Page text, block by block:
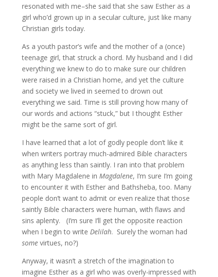
resonated with me–she said that she saw Esther as a
girl who’d grown up in a secular culture, just like many
Christian girls today.
As a youth pastor’s wife and the mother of a (once)
teenage girl, that struck a chord. My husband and I did
everything we knew to do to make sure our children
were raised in a Christian home, and yet the culture
and society we lived in seemed to drown out
everything we said. Time is still proving how many of
our words and actions “stuck,” but I thought Esther
might be the same sort of girl.
I have learned that a lot of godly people don’t like it
when writers portray much-admired Bible characters
as anything less than saintly. I ran into that problem
with Mary Magdalene in Magdalene, I’m sure I’m going
to encounter it with Esther and Bathsheba, too. Many
people don’t want to admit or even realize that those
saintly Bible characters were human, with flaws and
sins aplenty. (I’m sure I’ll get the opposite reaction
when I begin to write Delilah. Surely the woman had
somevirtues, no?)
Anyway, it wasn’t a stretch of the imagination to
imagine Esther as a girl who was overly-impressed with